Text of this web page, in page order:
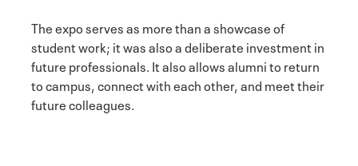
The expo serves as more than a showcase of
student work; it was also a deliberate investment in
future professionals. It also allows alumni to return
to campus, connect with each other, and meet their
future colleagues.